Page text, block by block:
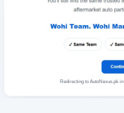
Redirecting to AutoNexus.pk in